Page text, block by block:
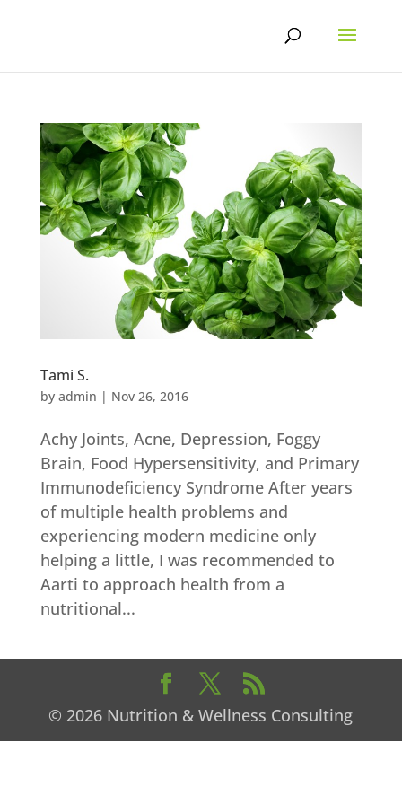
Tami S.
by admin | Nov 26, 2016
Achy Joints, Acne, Depression, Foggy
Brain, Food Hypersensitivity, and Primary
Immunodeficiency Syndrome After years
of multiple health problems and
experiencing modern medicine only
helping a little, I was recommended to
Aarti to approach health from a
nutritional...
© 2026 Nutrition & Wellness Consulting